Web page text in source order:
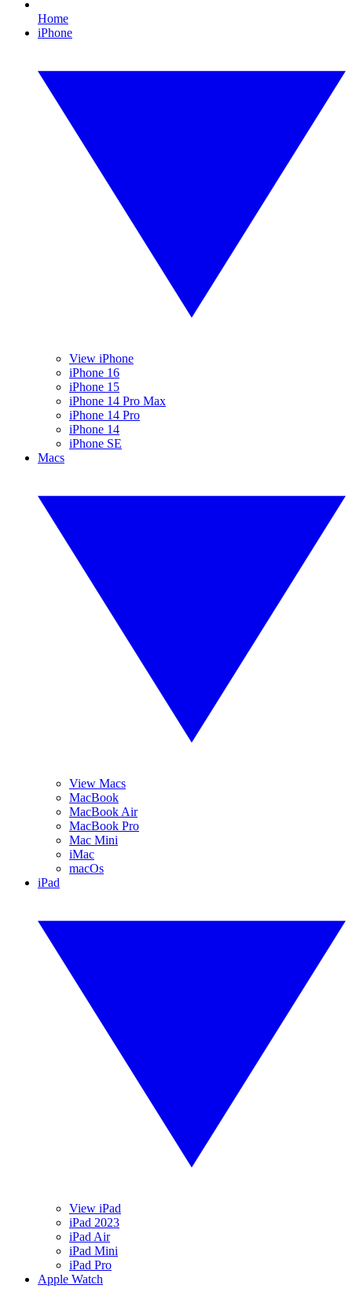
Home
iPhone
View iPhone
iPhone 16
iPhone 15
iPhone 14 Pro Max
iPhone 14 Pro
iPhone 14
iPhone SE
Macs
View Macs
MacBook
MacBook Air
MacBook Pro
Mac Mini
iMac
macOs
iPad
View iPad
iPad 2023
iPad Air
iPad Mini
iPad Pro
Apple Watch